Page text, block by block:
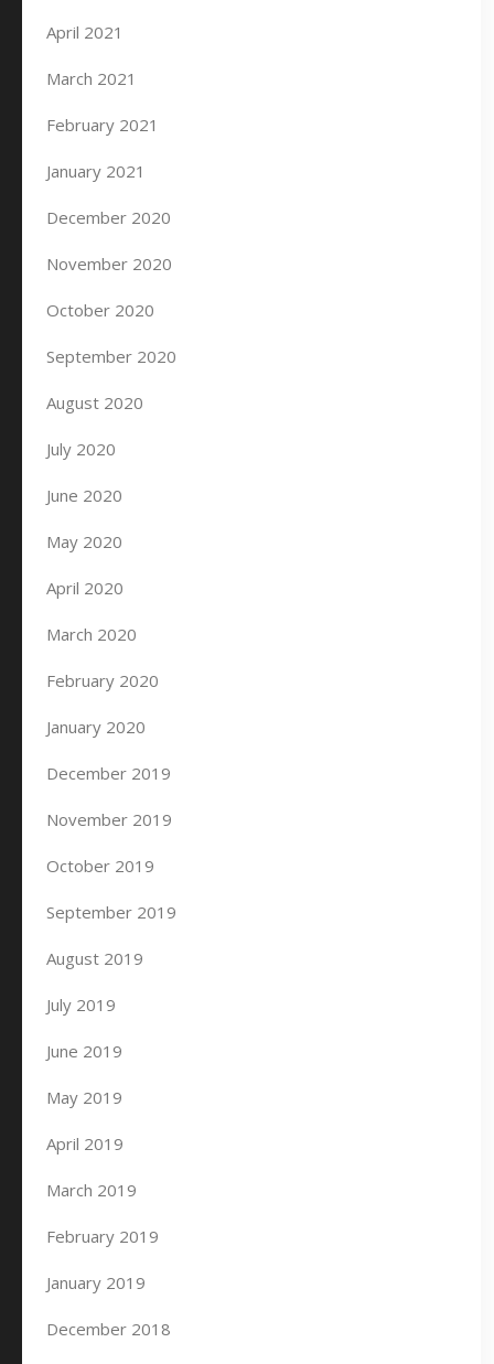
April 2021
March 2021
February 2021
January 2021
December 2020
November 2020
October 2020
September 2020
August 2020
July 2020
June 2020
May 2020
April 2020
March 2020
February 2020
January 2020
December 2019
November 2019
October 2019
September 2019
August 2019
July 2019
June 2019
May 2019
April 2019
March 2019
February 2019
January 2019
December 2018